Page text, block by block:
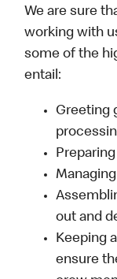
We are sure
working with
some of the
entail:
Greeting
out and
Keeping
ensure